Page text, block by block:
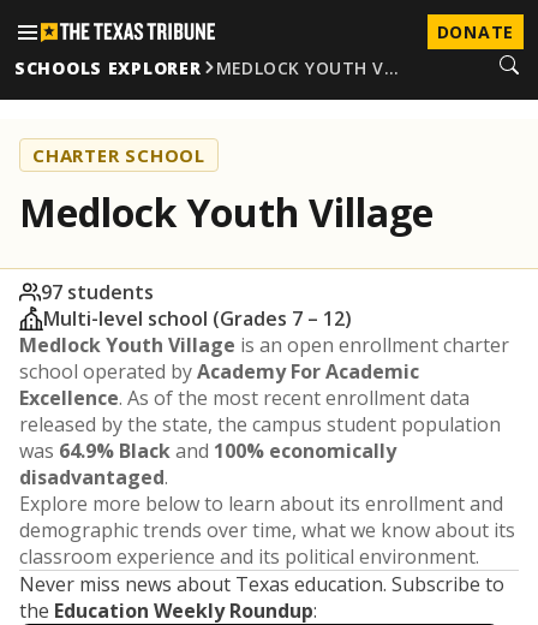
DONATE
SCHOOLS EXPLORER
MEDLOCK YOUTH V…
CHARTER SCHOOL
Medlock Youth Village
97 students
Multi-level school (Grades 7 – 12)
Medlock Youth Village is an open enrollment charter
school operated byAcademy For Academic
Excellence. As of the most recent enrollment data
released by the state, the campus student population
was 64.9% Blackand 100% economically
disadvantaged.
Explore more below to learn about its enrollment and
demographic trends over time, what we know about its
classroom experience and its political environment.
Never miss news about Texas education. Subscribe to
the Education Weekly Roundup: